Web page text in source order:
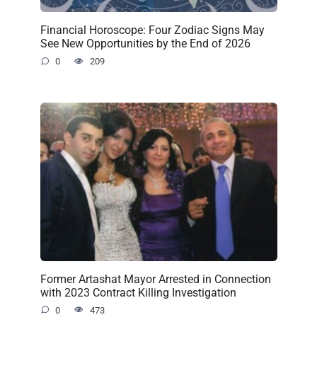
Financial Horoscope: Four Zodiac Signs May
See New Opportunities by the End of 2026
0 209
Former Artashat Mayor Arrested in Connection
with 2023 Contract Killing Investigation
0 473